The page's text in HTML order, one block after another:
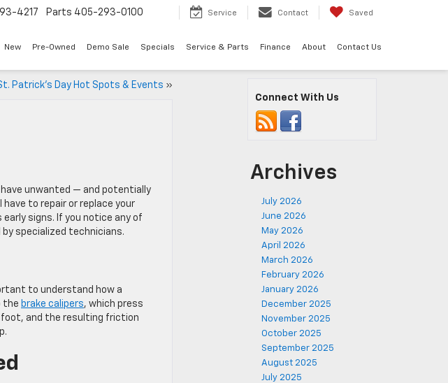
4217 Parts 405-293-0100 Service Contact Saved
New Pre-Owned Demo Sale Specials Service & Parts Finance About Contact Us
Patrick’s Day Hot Spots & Events »
unwanted — and potentially
to repair or replace your
signs. If you notice any of
specialized technicians.
to understand how a
the brake calipers, which press
foot, and the resulting friction
Connect With Us
Archives
July 2026
June 2026
May 2026
April 2026
March 2026
February 2026
January 2026
December 2025
November 2025
October 2025
September 2025
August 2025
July 2025